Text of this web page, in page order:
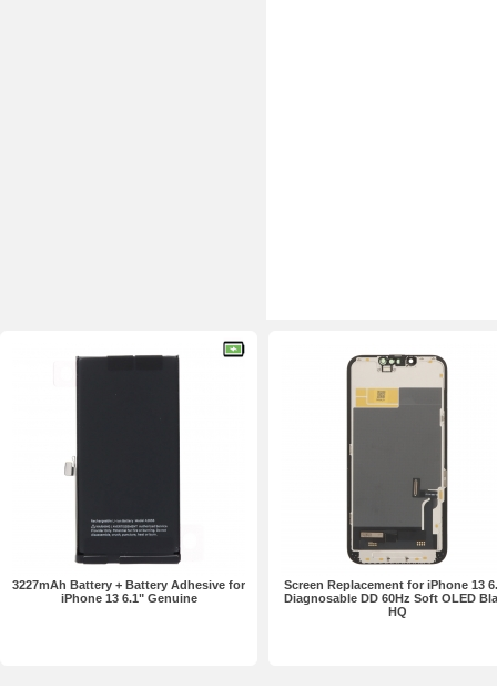
3227mAh Battery + Battery Adhesive for
iPhone 13 6.1" Genuine
Screen Replacement for iPhone 13
Diagnosable DD 60Hz Soft OLED
HQ